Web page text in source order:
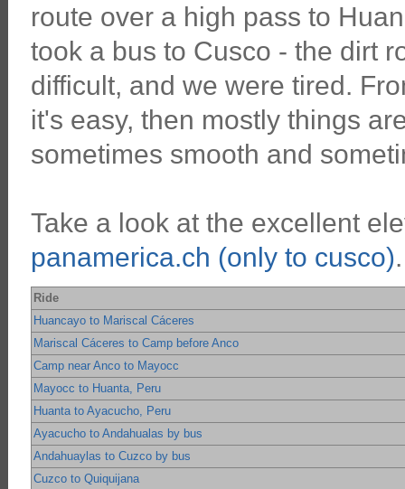
route over a high pass to
took a bus to Cusco - the dirt
difficult, and we were tired.
it's easy, then mostly things
sometimes smooth and
Take a look at the excellent
panamerica.ch (only to cusco).
Ride
Huancayo to Mariscal Cáceres
Mariscal Cáceres to Camp before Anco
Camp near Anco to Mayocc
Mayocc to Huanta, Peru
Huanta to Ayacucho, Peru
Ayacucho to Andahualas by bus
Andahuaylas to Cuzco by bus
Cuzco to Quiquijana